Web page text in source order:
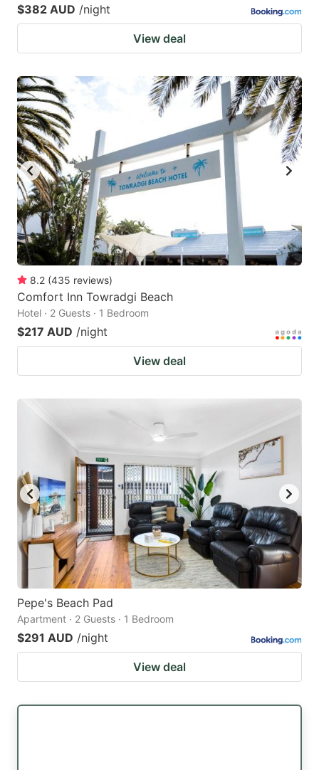
$382 AUD /night
View deal
8.2 (435 reviews)
Comfort Inn Towradgi Beach
Hotel · 2 Guests · 1 Bedroom
$217 AUD /night
View deal
Pepe's Beach Pad
Apartment · 2 Guests · 1 Bedroom
$291 AUD /night
View deal